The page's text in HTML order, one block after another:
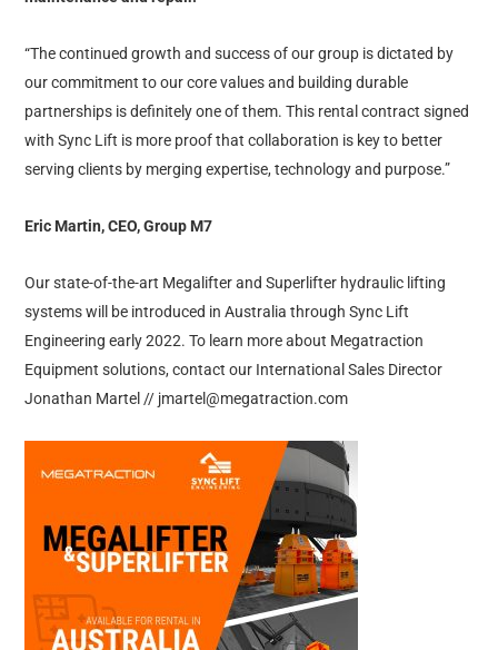
“The continued growth and success of our group is dictated by
our commitment to our core values and building durable
partnerships is definitely one of them. This rental contract signed
with Sync Lift is more proof that collaboration is key to better
serving clients by merging expertise, technology and purpose.”
Eric Martin, CEO, Group M7
Our state-of-the-art Megalifter and Superlifter hydraulic lifting
systems will be introduced in Australia through Sync Lift
Engineering early 2022. To learn more about Megatraction
Equipment solutions, contact our International Sales Director
Jonathan Martel // jmartel@megatraction.com